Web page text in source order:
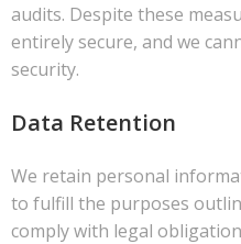
audits. Despite these
entirely secure, and we
security.
Data Retention
We retain personal
to fulfill the purposes
comply with legal